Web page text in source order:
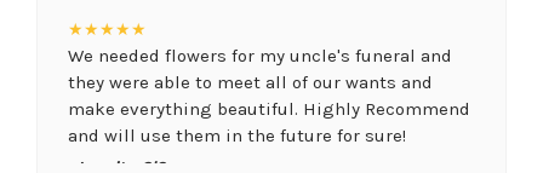
★★★★★
We needed flowers for my uncle's funeral and
they were able to meet all of our wants and
make everything beautiful. Highly Recommend
and will use them in the future for sure!
-Juanita O'Connor